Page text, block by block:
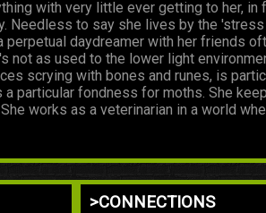
with very little ever getting to her,
Needless to say she lives by the
daydreamer with her friends
not as used to the lower light
scrying with bones and runes, is
particular fondness for moths. She
works as a veterinarian in a world
>CONNECTIONS